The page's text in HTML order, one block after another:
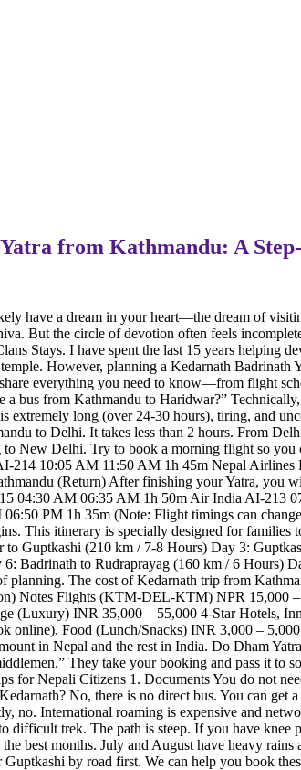
from Kathmandu: A
have a dream in your heart—the dream of
But the circle of devotion often feels
Stays. I have spent the last 15 years helping
However, planning a Kedarnath
everything you need to know—from flight
bus from Kathmandu to Haridwar?”
extremely long (over 24-30 hours), tiring, and
to Delhi. It takes less than 2 hours. From
New Delhi. Try to book a morning flight so
214 10:05 AM 11:50 AM 1h 45m Nepal
(Return) After finishing your Yatra, you
04:30 AM 06:35 AM 1h 50m Air India AI-213
PM 1h 35m (Note: Flight timings can
This itinerary is specially designed for
Guptkashi (210 km / 7-8 Hours) Day 3:
Badrinath to Rudraprayag (160 km / 6
The cost of Kedarnath trip from
Notes Flights (KTM-DEL-KTM) NPR 15,000
(Luxury) INR 35,000 – 55,000 4-Star Hotels,
Food (Lunch/Snacks) INR 3,000 –
in Nepal and the rest in India. Do Dham
They take your booking and pass it to
for Nepali Citizens 1. Documents You do not
No, there is no direct bus. You can
no. International roaming is expensive and
trek. The path is steep. If you have knee
best months. July and August have heavy
by road first. We can help you book